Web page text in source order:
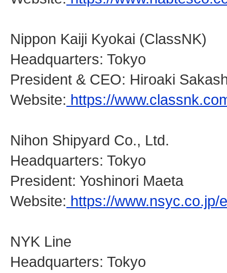
Nippon Kaiji Kyokai (ClassNK)
Headquarters: Tokyo
President & CEO: Hiroaki
Website: https://
Nihon Shipyard Co., Ltd.
Headquarters: Tokyo
President: Yoshinori Maeta
Website: https://www.nsyc.co.jp/
NYK Line
Headquarters: Tokyo